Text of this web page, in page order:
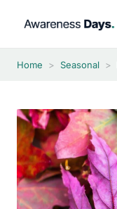
Home > Seasonal >